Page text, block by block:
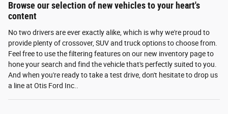
Browse our selection of new vehicles to your heart's
content
No two drivers are ever exactly alike, which is why we're proud to
provide plenty of crossover, SUV and truck options to choose from.
Feel free to use the filtering features on our new inventory page to
hone your search and find the vehicle that's perfectly suited to you.
And when you're ready to take a test drive, don't hesitate to drop us
a line at Otis Ford Inc..